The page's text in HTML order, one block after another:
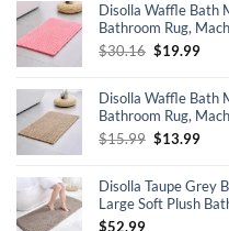
$17.99.
Disolla Waffle Bath
Bathroom Rug,
$30.16 Original
$30.16.
$19.99
Disolla Waffle Bath
Bathroom Rug,
$15.99 Original
$15.99.
$13.99
Disolla Taupe Grey
Large Soft Plush
$52.99